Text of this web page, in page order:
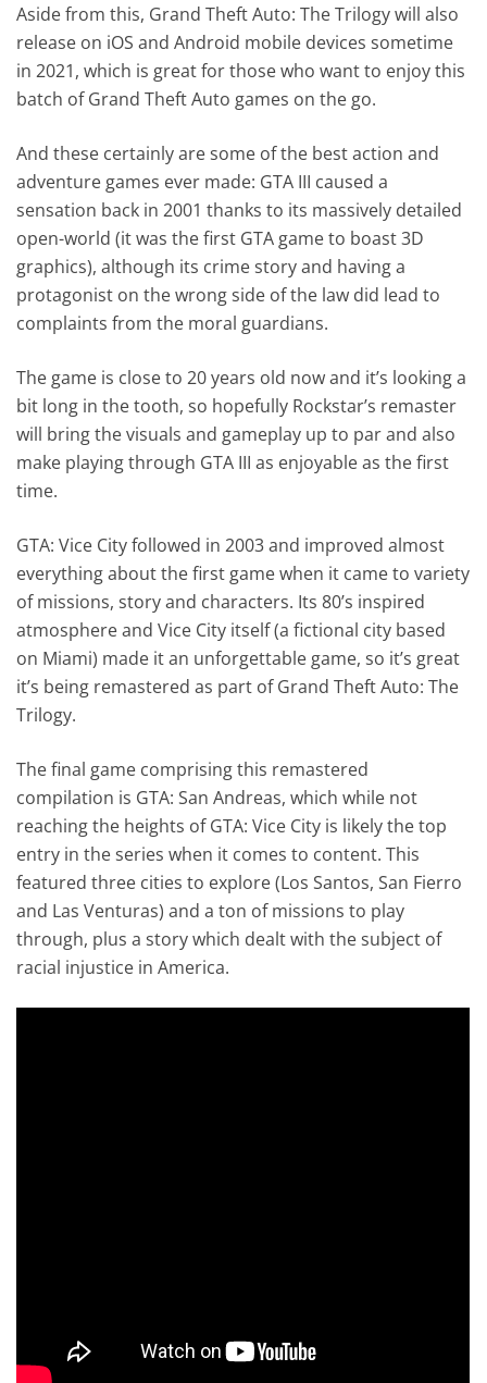
Aside from this, Grand Theft Auto: The Trilogy will also
release on iOS and Android mobile devices sometime
in 2021, which is great for those who want to enjoy this
batch of Grand Theft Auto games on the go.
And these certainly are some of the best action and
adventure games ever made: GTA III caused a
sensation back in 2001 thanks to its massively detailed
open-world (it was the first GTA game to boast 3D
graphics), although its crime story and having a
protagonist on the wrong side of the law did lead to
complaints from the moral guardians.
The game is close to 20 years old now and it’s looking a
bit long in the tooth, so hopefully Rockstar’s remaster
will bring the visuals and gameplay up to par and also
make playing through GTA III as enjoyable as the first
time.
GTA: Vice City followed in 2003 and improved almost
everything about the first game when it came to variety
of missions, story and characters. Its 80’s inspired
atmosphere and Vice City itself (a fictional city based
on Miami) made it an unforgettable game, so it’s great
it’s being remastered as part of Grand Theft Auto: The
Trilogy.
The final game comprising this remastered
compilation is GTA: San Andreas, which while not
reaching the heights of GTA: Vice City is likely the top
entry in the series when it comes to content. This
featured three cities to explore (Los Santos, San Fierro
and Las Venturas) and a ton of missions to play
through, plus a story which dealt with the subject of
racial injustice in America.